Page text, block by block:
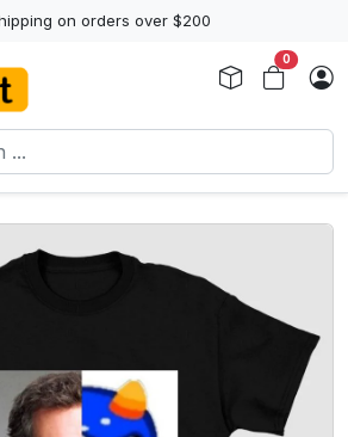
on orders over $200
0